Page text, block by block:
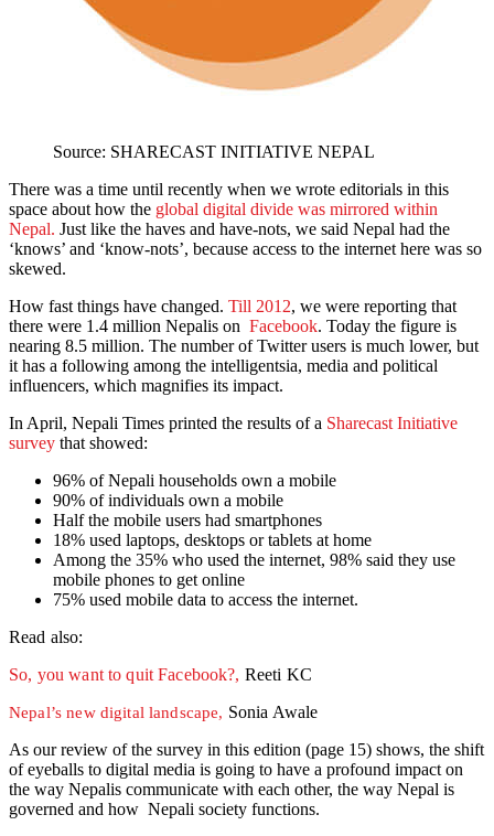
Source: SHARECAST INITIATIVE NEPAL
There was a time until recently when we wrote editorials in this
space about how the global digital divide was mirrored within
Nepal. Just like the haves and have-nots, we said Nepal had the
‘knows’ and ‘know-nots’, because access to the internet here was so
skewed.
How fast things have changed. Till 2012, we were reporting that
there were 1.4 million Nepalis on Facebook. Today the figure is
nearing 8.5 million. The number of Twitter users is much lower, but
it has a following among the intelligentsia, media and political
influencers, which magnifies its impact.
In April, Nepali Times printed the results of a Sharecast Initiative
survey that showed:
96% of Nepali households own a mobile
90% of individuals own a mobile
Half the mobile users had smartphones
18% used laptops, desktops or tablets at home
Among the 35% who used the internet, 98% said they use
mobile phones to get online
75% used mobile data to access the internet.
Read also:
So, you want to quit Facebook?, Reeti KC
Nepal’s new digital landscape, Sonia Awale
As our review of the survey in this edition (page 15) shows, the shift
of eyeballs to digital media is going to have a profound impact on
the way Nepalis communicate with each other, the way Nepal is
governed and how Nepali society functions.